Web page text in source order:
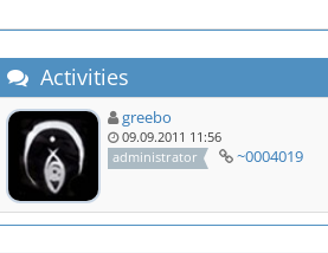
Activities
greebo
09.09.2011 11:56
administrator
~0004019